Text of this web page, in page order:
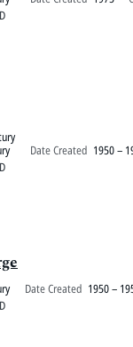
Date Created 1950 –
Date Created 1950 –